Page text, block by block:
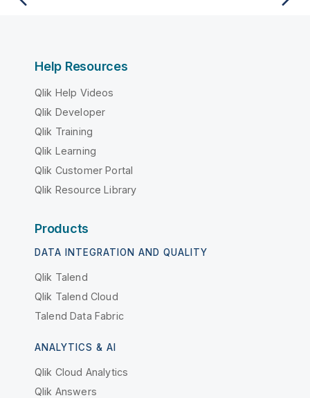
Help Resources
Qlik Help Videos
Qlik Developer
Qlik Training
Qlik Learning
Qlik Customer Portal
Qlik Resource Library
Products
DATA INTEGRATION AND QUALITY
Qlik Talend
Qlik Talend Cloud
Talend Data Fabric
ANALYTICS & AI
Qlik Cloud Analytics
Qlik Answers